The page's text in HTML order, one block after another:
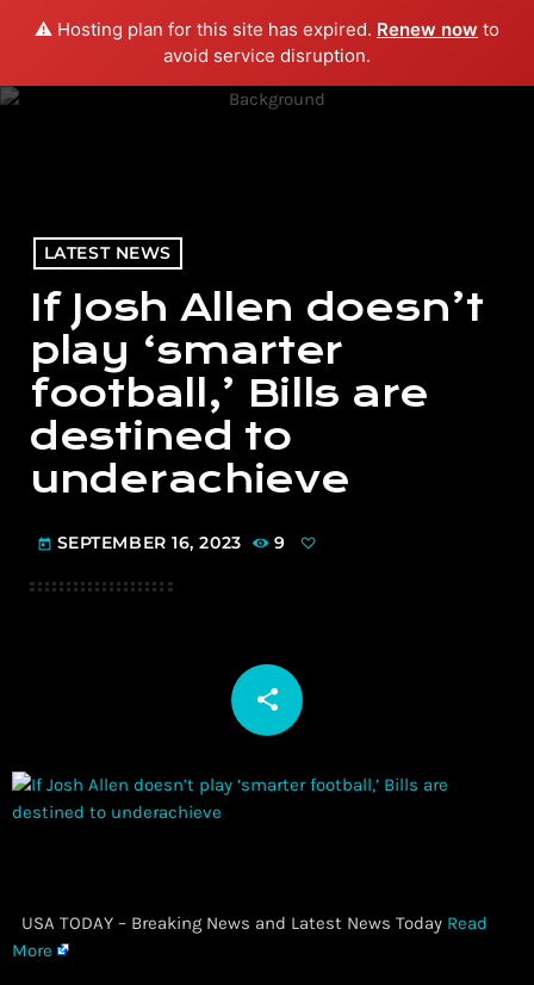
⚠️ Hosting plan for this site has expired. Renew now to
avoid service disruption.
menu play_arrow PLAY RADIO
LATEST NEWS
If Josh Allen doesn’t
play ‘smarter
football,’ Bills are
destined to
underachieve
today SEPTEMBER 16, 2023 9
share
email
​ USA TODAY – Breaking News and Latest News Today Read
More